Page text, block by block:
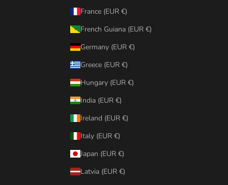
France (EUR €)
French Guiana (EUR €)
Germany (EUR €)
Greece (EUR €)
Hungary (EUR €)
India (EUR €)
Ireland (EUR €)
Italy (EUR €)
Japan (EUR €)
Latvia (EUR €)